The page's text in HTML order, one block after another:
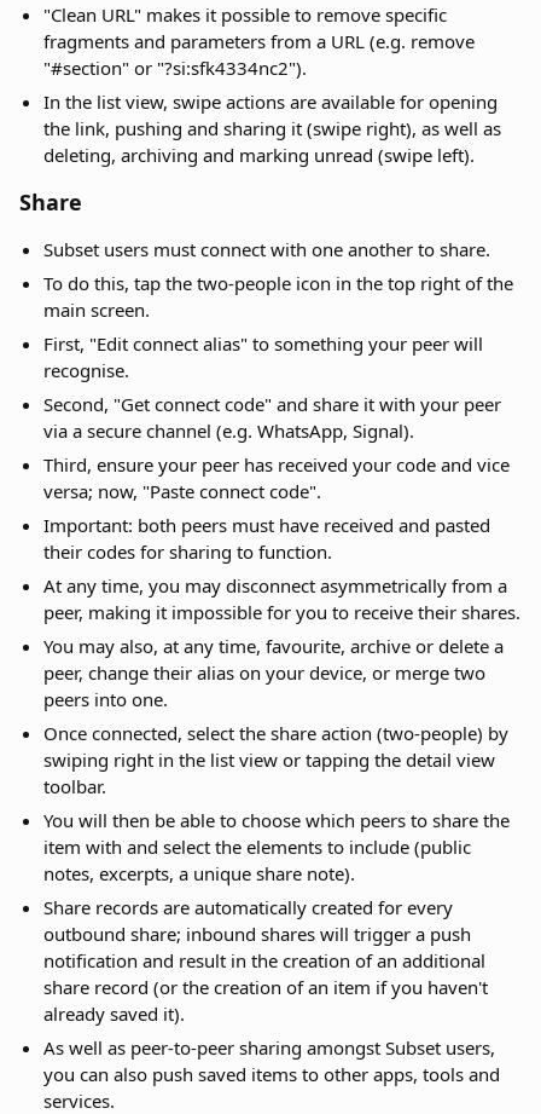
"Clean URL" makes it possible to remove specific
fragments and parameters from a URL (e.g. remove
"#section" or "?si:sfk4334nc2").
In the list view, swipe actions are available for opening
the link, pushing and sharing it (swipe right), as well as
deleting, archiving and marking unread (swipe left).
Share
Subset users must connect with one another to share.
To do this, tap the two-people icon in the top right of the
main screen.
First, "Edit connect alias" to something your peer will
recognise.
Second, "Get connect code" and share it with your peer
via a secure channel (e.g. WhatsApp, Signal).
Third, ensure your peer has received your code and vice
versa; now, "Paste connect code".
Important: both peers must have received and pasted
their codes for sharing to function.
At any time, you may disconnect asymmetrically from a
peer, making it impossible for you to receive their shares.
You may also, at any time, favourite, archive or delete a
peer, change their alias on your device, or merge two
peers into one.
Once connected, select the share action (two-people) by
swiping right in the list view or tapping the detail view
toolbar.
You will then be able to choose which peers to share the
item with and select the elements to include (public
notes, excerpts, a unique share note).
Share records are automatically created for every
outbound share; inbound shares will trigger a push
notification and result in the creation of an additional
share record (or the creation of an item if you haven't
already saved it).
As well as peer-to-peer sharing amongst Subset users,
you can also push saved items to other apps, tools and
services.